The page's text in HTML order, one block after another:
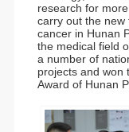
research for
carry out the new
cancer in Hunan
the medical field
a number of
projects and won
Award of Hunan